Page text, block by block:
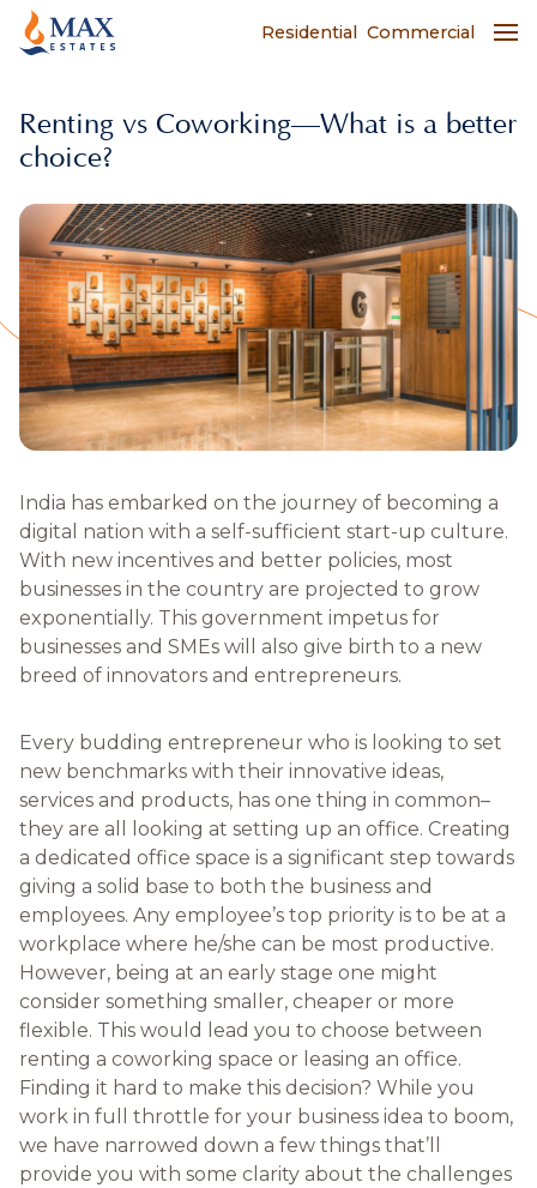
Residential Commercial
Renting vs Coworking—What is a better
choice?
India has embarked on the journey of becoming a
digital nation with a self-sufficient start-up culture.
With new incentives and better policies, most
businesses in the country are projected to grow
exponentially. This government impetus for
businesses and SMEs will also give birth to a new
breed of innovators and entrepreneurs.
Every budding entrepreneur who is looking to set
new benchmarks with their innovative ideas,
services and products, has one thing in common–
they are all looking at setting up an office. Creating
a dedicated office space is a significant step towards
giving a solid base to both the business and
employees. Any employee’s top priority is to be at a
workplace where he/she can be most productive.
However, being at an early stage one might
consider something smaller, cheaper or more
flexible. This would lead you to choose between
renting a coworking space or leasing an office.
Finding it hard to make this decision? While you
work in full throttle for your business idea to boom,
we have narrowed down a few things that’ll
provide you with some clarity about the challenges